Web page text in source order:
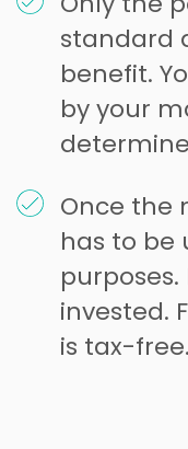
standard
benefit.
by your
Once the
has to be
invested.
is tax-free.